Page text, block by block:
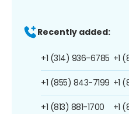
Recently added:
+1 (314) 936-6785
+1 (855) 843-7199
+1 (813) 881-1700
+1
+1
+1